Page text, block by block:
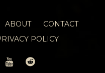
ABOUT
CONTACT
POLICY
YOUTUBEREDDIT